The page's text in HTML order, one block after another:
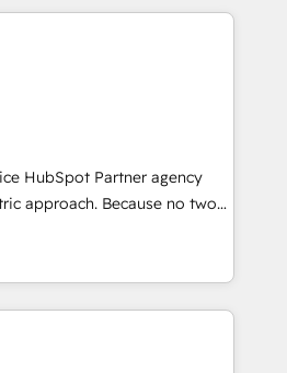
your Sales, Marketing &
insights in your
We're good at RevOps,
your marketing, sales &
AI, designing and building
growth through Account-
SEA and many other tactics.
you in which to deploy
to effectively guide as
as possible to be
HubSpot Partner agency
approach. Because no two
needs, Quattro offer a
every client. Services include
sales enablement, CRM
Enterprise level
marketing strategy,